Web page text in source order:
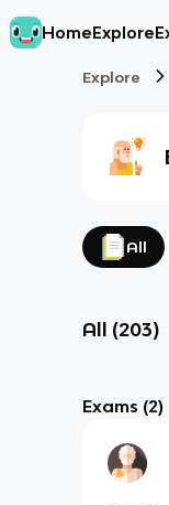
HomeExplore
Explore
All
All (203)
Exams (2)